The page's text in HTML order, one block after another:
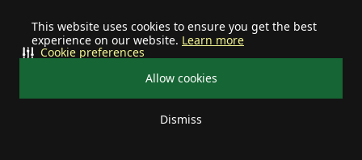
This website uses cookies to ensure you get the best
experience on our website. Learn more
Allow cookies
Dismiss
Cookie preferences